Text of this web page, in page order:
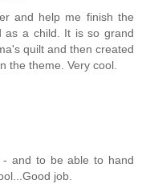
and help me finish the
as a child. It is so grand
quilt and then created
the theme. Very cool.
and to be able to hand
job.